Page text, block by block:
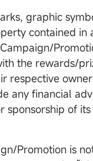
graphic
contained in
the rewards/
respective
any financial
sponsorship of
Promotion is